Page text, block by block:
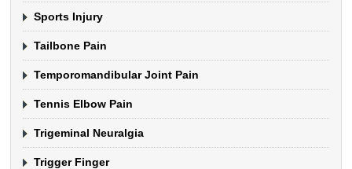
Sports Injury
Tailbone Pain
Temporomandibular Joint Pain
Tennis Elbow Pain
Trigeminal Neuralgia
Trigger Finger